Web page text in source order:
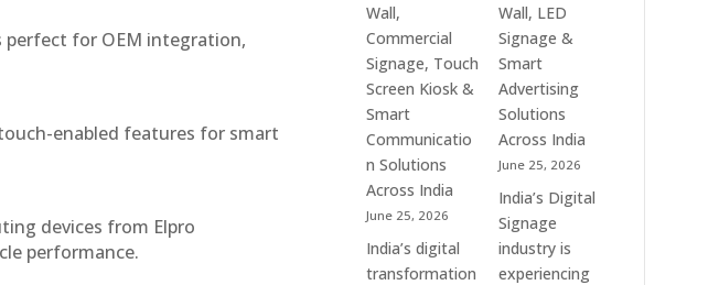
perfect for OEM integration,
enabled features for smart
devices from Elpro
performance.
Communication
Leaders
&
Communication
Solution
Companies
Wall,
Commercial
Signage, Touch
Screen Kiosk &
Smart
Communicatio
n Solutions
Across India
June 25, 2026
India’s digital
transformation
Wall, LED
Signage &
Smart
Advertising
Solutions
Across India
June 25, 2026
India’s Digital
Signage
industry is
experiencing